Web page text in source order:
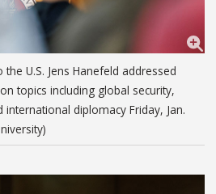
U.S. Jens Hanefeld addressed
topics including global security,
diplomacy Friday, Jan.